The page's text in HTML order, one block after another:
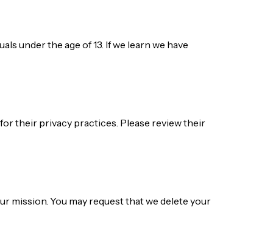
under the age of 13. If we learn we have
their privacy practices. Please review their
mission. You may request that we delete your